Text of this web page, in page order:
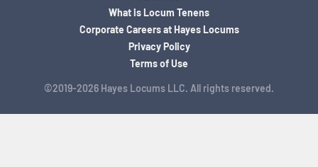
©2019-2026 Hayes Locums LLC. All rights reserved.
What is Locum Tenens
Corporate Careers at Hayes Locums
Privacy Policy
Terms of Use